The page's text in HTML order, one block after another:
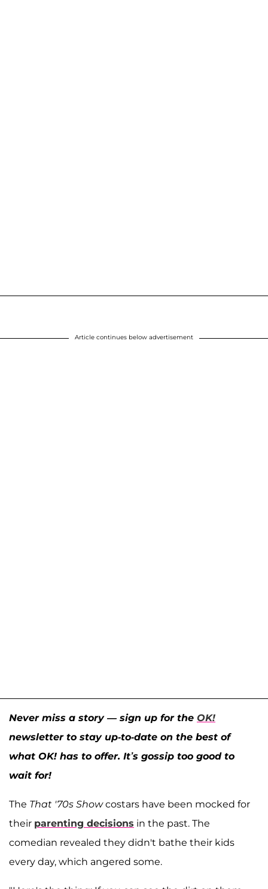
Article continues below advertisement
Never miss a story — sign up for the OK!
newsletter to stay up-to-date on the best of
what OK! has to offer. It’s gossip too good to
wait for!
The That '70s Showcostars have been mocked for
their parenting decisions in the past. The
comedian revealed they didn't bathe their kids
every day, which angered some.